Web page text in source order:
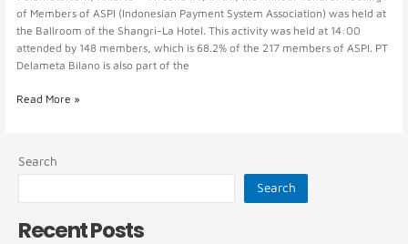
of Members of ASPI (Indonesian Payment System Association) was held at
the Ballroom of the Shangri-La Hotel. This activity was held at 14:00
attended by 148 members, which is 68.2% of the 217 members of ASPI. PT
Delameta Bilano is also part of the
Read More »
Search
Search
Recent Posts